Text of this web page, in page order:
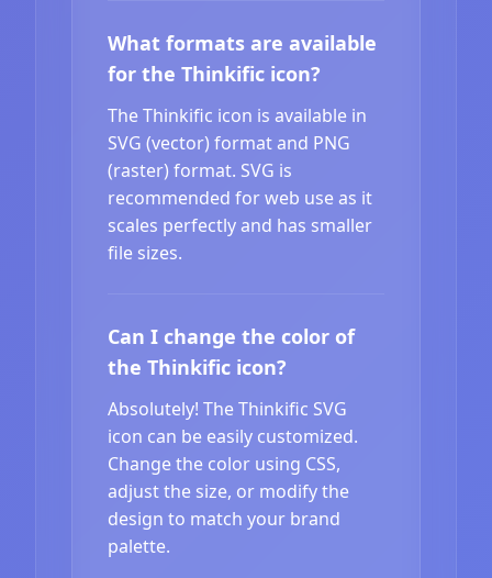
What formats are available
for the Thinkific icon?
The Thinkific icon is available in
SVG (vector) format and PNG
(raster) format. SVG is
recommended for web use as it
scales perfectly and has smaller
file sizes.
Can I change the color of
the Thinkific icon?
Absolutely! The Thinkific SVG
icon can be easily customized.
Change the color using CSS,
adjust the size, or modify the
design to match your brand
palette.